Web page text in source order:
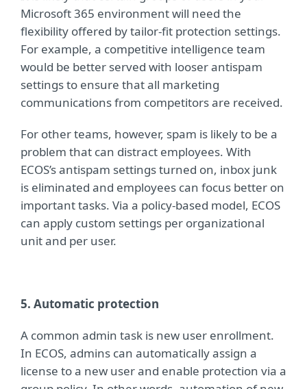
Microsoft 365 environment will need the
flexibility offered by tailor-fit protection settings.
For example, a competitive intelligence team
would be better served with looser antispam
settings to ensure that all marketing
communications from competitors are received.
For other teams, however, spam is likely to be a
problem that can distract employees. With
ECOS’s antispam settings turned on, inbox junk
is eliminated and employees can focus better on
important tasks. Via a policy-based model, ECOS
can apply custom settings per organizational
unit and per user.
5. Automatic protection
A common admin task is new user enrollment.
In ECOS, admins can automatically assign a
license to a new user and enable protection via a